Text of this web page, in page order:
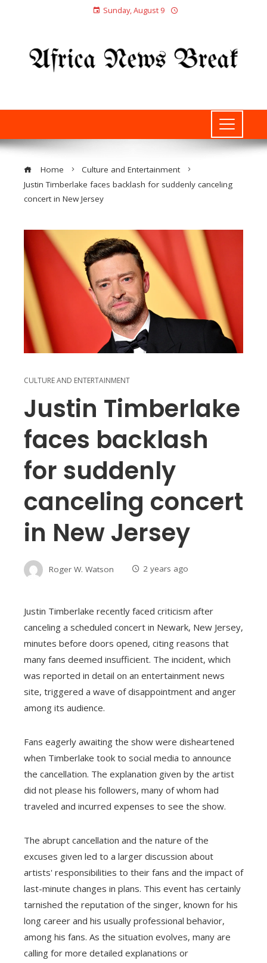
Sunday, August 9
Home
Culture and Entertainment
Justin Timberlake faces backlash for suddenly canceling
concert in New Jersey
CULTURE AND ENTERTAINMENT
Justin Timberlake
faces backlash
for suddenly
canceling concert
in New Jersey
Roger W. Watson 2 years ago
Justin Timberlake recently faced criticism after
canceling a scheduled concert in Newark, New Jersey,
minutes before doors opened, citing reasons that
many fans deemed insufficient. The incident, which
was reported in detail on an entertainment news
site, triggered a wave of disappointment and anger
among its audience.
Fans eagerly awaiting the show were disheartened
when Timberlake took to social media to announce
the cancellation. The explanation given by the artist
did not please his followers, many of whom had
traveled and incurred expenses to see the show.
The abrupt cancellation and the nature of the
excuses given led to a larger discussion about
artists' responsibilities to their fans and the impact of
last-minute changes in plans. This event has certainly
tarnished the reputation of the singer, known for his
long career and his usually professional behavior,
among his fans. As the situation evolves, many are
calling for more detailed explanations or